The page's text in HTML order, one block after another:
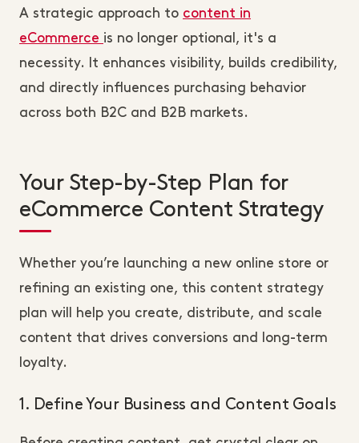
A strategic approach to content in
eCommerce is no longer optional, it's a
necessity. It enhances visibility, builds credibility,
and directly influences purchasing behavior
across both B2C and B2B markets.
Your Step-by-Step Plan for
eCommerce Content Strategy
Whether you’re launching a new online store or
refining an existing one, this content strategy
plan will help you create, distribute, and scale
content that drives conversions and long-term
loyalty.
1. Define Your Business and Content Goals